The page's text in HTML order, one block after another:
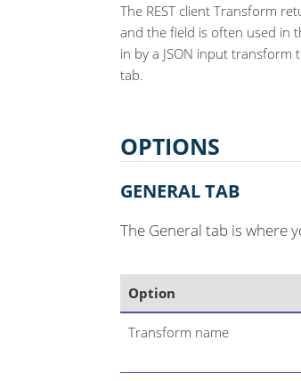
The REST client Transform
and the field is often used in
in by a JSON input transform
tab.
OPTIONS
GENERAL TAB
The General tab is where
Option
Transform name